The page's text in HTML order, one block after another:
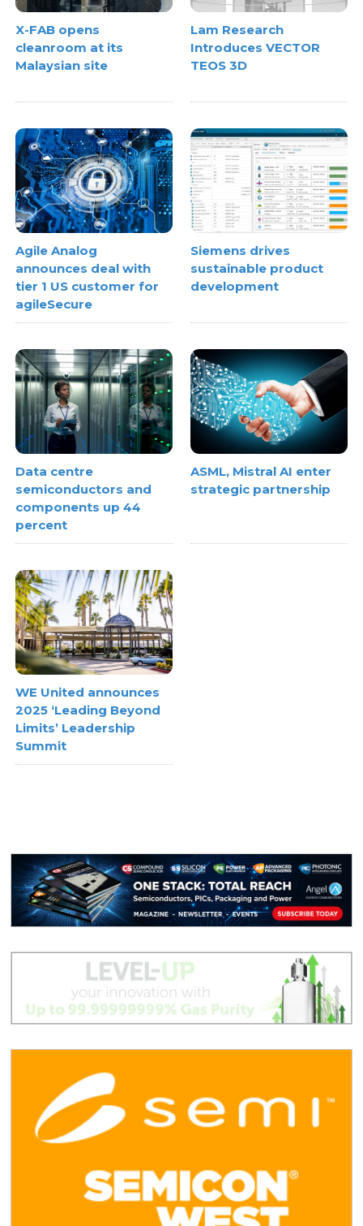
X-FAB opens
cleanroom at its
Malaysian site
Lam Research
Introduces VECTOR
TEOS 3D
Agile Analog
announces deal with
tier 1 US customer for
agileSecure
Siemens drives
sustainable product
development
Data centre
semiconductors and
components up 44
percent
ASML, Mistral AI enter
strategic partnership
WE United announces
2025 ‘Leading Beyond
Limits’ Leadership
Summit